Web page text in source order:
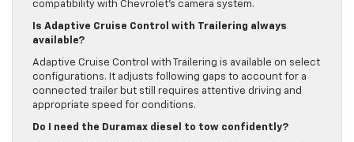
compatibility with Chevrolet’s camera system.
Is Adaptive Cruise Control with Trailering always
available?
Adaptive Cruise Control with Trailering is available on select
configurations. It adjusts following gaps to account for a
connected trailer but still requires attentive driving and
appropriate speed for conditions.
Do I need the Duramax diesel to tow confidently?